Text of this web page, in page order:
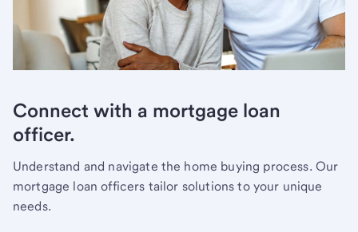
Connect with a mortgage loan
officer.
Understand and navigate the home buying process. Our
mortgage loan officers tailor solutions to your unique
needs.